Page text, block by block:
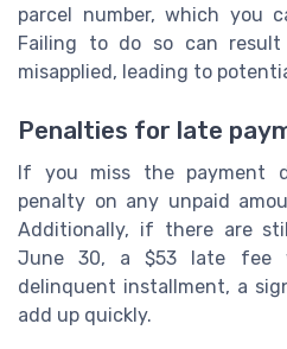
parcel number, which you
Failing to do so can
misapplied, leading to
Penalties for late
If you miss the payment
penalty on any unpaid
Additionally, if there are
June 30, a $53 late fee
delinquent installment, a
add up quickly.